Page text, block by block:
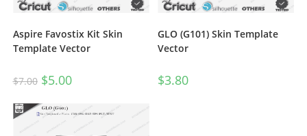
Aspire Favostix Kit Skin
Template Vector
$7.00 $5.00
GLO (G101) Skin Template
Vector
$3.80